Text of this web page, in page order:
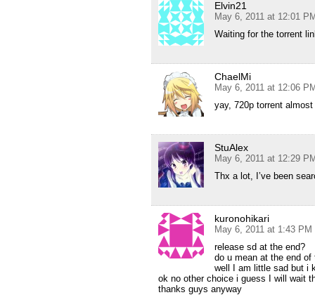
Elvin21
May 6, 2011 at 12:01
Waiting for the torrent
ChaelMi
May 6, 2011 at 12:06
yay, 720p torrent almost
StuAlex
May 6, 2011 at 12:29
Thx a lot, I’ve been
kuronohikari
May 6, 2011 at 1:43 PM
release sd at the end?
do u mean at the end of
well I am little sad but i
ok no other choice i guess I will wait
thanks guys anyway